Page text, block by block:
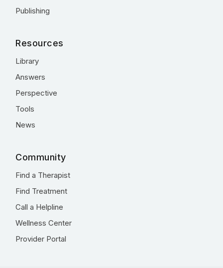
Publishing
Resources
Library
Answers
Perspective
Tools
News
Community
Find a Therapist
Find Treatment
Call a Helpline
Wellness Center
Provider Portal